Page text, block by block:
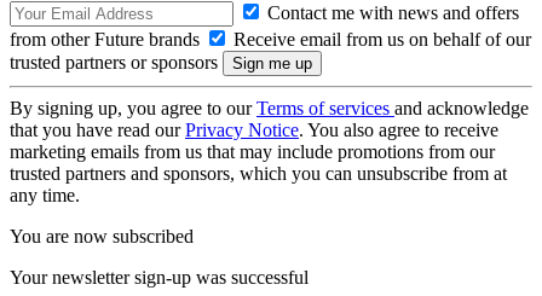
Contact me with news and offers
from other Future brands
Receive email from us on behalf of our
trusted partners or sponsors
By signing up, you agree to ourTerms of services and acknowledge
that you have read ourPrivacy Notice. You also agree to receive
marketing emails from us that may include promotions from our
trusted partners and sponsors, which you can unsubscribe from at
any time.
You are now subscribed
Your newsletter sign-up was successful